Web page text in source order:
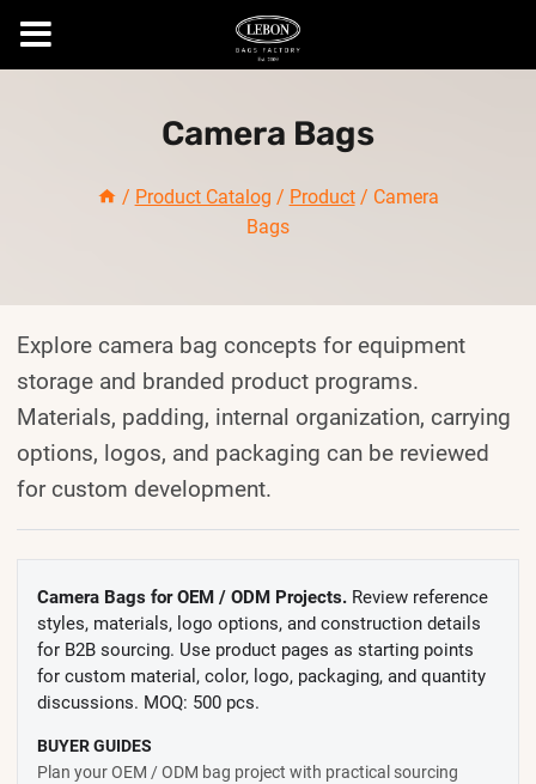
Camera Bags
/ Product Catalog / Product / Camera
Bags
Explore camera bag concepts for equipment
storage and branded product programs.
Materials, padding, internal organization, carrying
options, logos, and packaging can be reviewed
for custom development.
Camera Bags for OEM / ODM Projects. Review reference
styles, materials, logo options, and construction details
for B2B sourcing. Use product pages as starting points
for custom material, color, logo, packaging, and quantity
discussions. MOQ: 500 pcs.
BUYER GUIDES
Plan your OEM / ODM bag project with practical sourcing